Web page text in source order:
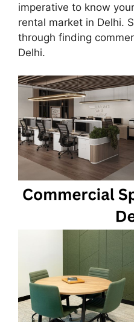
imperative to know
rental market in Delhi.
through finding
Delhi.